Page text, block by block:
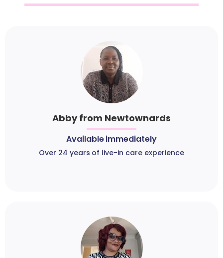
Abby from Newtownards
Available immediately
Over 24 years of live-in care experience